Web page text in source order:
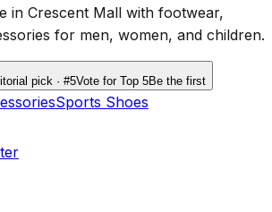
in Crescent Mall with footwear,
for men, women, and children.
pick · #5Vote for Top 5Be the first
Sports Shoes